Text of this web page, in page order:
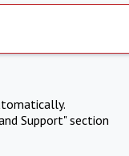
Support" section